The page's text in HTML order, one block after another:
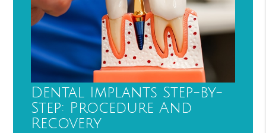
Dental Implants Step-by-
Step: Procedure And
Recovery